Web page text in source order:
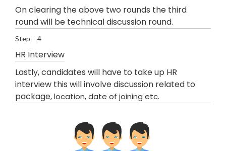
On clearing the above two rounds the third
round will be technical discussion round.
Step – 4
HR Interview
Lastly, candidates will have to take up HR
interview this will involve discussion related to
package, location, date of joining etc.